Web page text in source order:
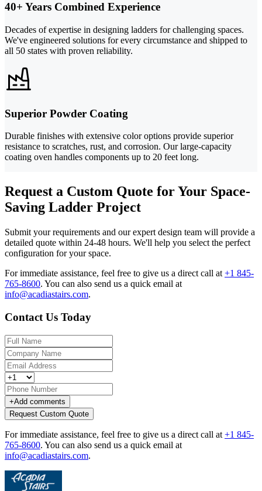
40+ Years Combined Experience
Decades of expertise in designing ladders for challenging spaces.
We've engineered solutions for every circumstance and shipped to
all 50 states with proven reliability.
Superior Powder Coating
Durable finishes with extensive color options provide superior
resistance to scratches, rust, and corrosion. Our large-capacity
coating oven handles components up to 20 feet long.
Request a Custom Quote for Your Space-
Saving Ladder Project
Submit your requirements and our expert design team will provide a
detailed quote within 24-48 hours. We'll help you select the perfect
configuration for your space.
For immediate assistance, feel free to give us a direct call at +1 845-
765-8600. You can also send us a quick email at
info@acadiastairs.com.
Contact Us Today
+Add comments
Request Custom Quote
For immediate assistance, feel free to give us a direct call at +1 845-
765-8600. You can also send us a quick email at
info@acadiastairs.com.